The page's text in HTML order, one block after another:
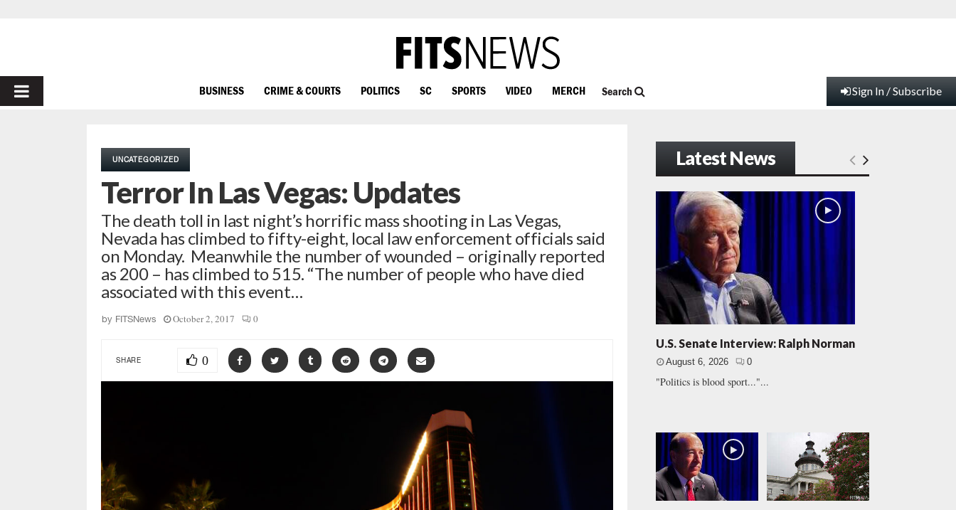
PRIMARY
BUSINESS CRIME & COURTS POLITICS SC SPORTS VIDEO MERCH Search Sign In / Subscribe
UNCATEGORIZED
Terror In Las Vegas: Updates
The death toll in last night’s horrific mass shooting in Las Vegas,
Nevada has climbed to fifty-eight, local law enforcement officials said
on Monday. Meanwhile the number of wounded – originally reported
as 200 – has climbed to 515. “The number of people who have died
associated with this event…
by FITSNews October 2, 2017 0
SHARE 0
Latest News
U.S. Senate Interview: Ralph Norman
August 6, 2026 0
"Politics is blood sport..."...